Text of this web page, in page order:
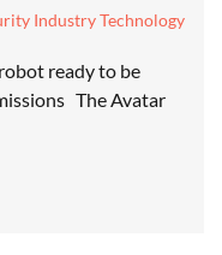
Industry Technology
ready to be
The Avatar